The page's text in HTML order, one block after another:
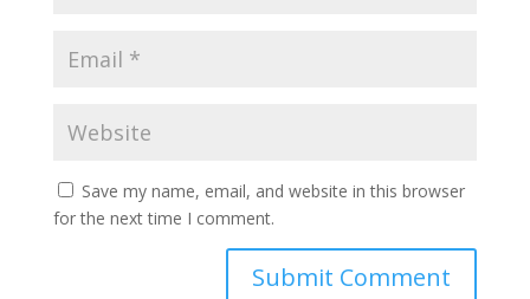
Save my name, email, and website in this browser
for the next time I comment.